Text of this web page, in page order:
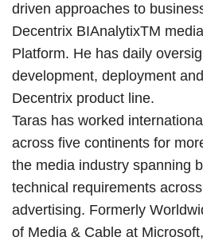
driven approaches to
Decentrix BIAnalytixTM
Platform. He has daily
development, deployment
Decentrix product line.
Taras has worked
across five continents for
the media industry spanning
technical requirements
advertising. Formerly
of Media & Cable at